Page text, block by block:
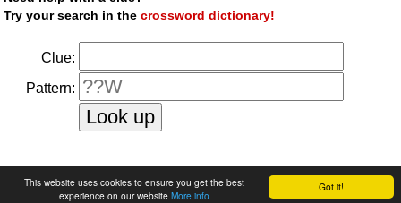
Got it!
This website uses cookies to ensure you get the best
experience on our website More info
Try your search in thecrossword dictionary!
Clue:
Pattern:
faq|privacy policy|contact us